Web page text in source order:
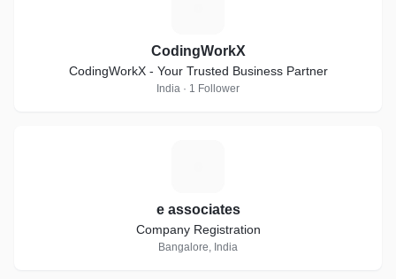
CodingWorkX
CodingWorkX - Your Trusted Business Partner
India · 1 Follower
e associates
Company Registration
Bangalore, India